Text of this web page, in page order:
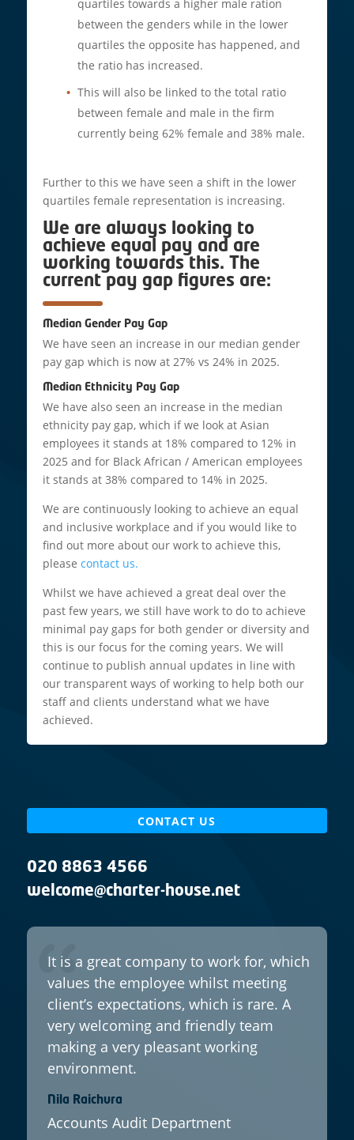
quartiles towards a higher male ration
between the genders while in the lower
quartiles the opposite has happened, and
the ratio has increased.
This will also be linked to the total ratio
between female and male in the firm
currently being 62% female and 38% male.
Further to this we have seen a shift in the lower
quartiles female representation is increasing.
We are always looking to
achieve equal pay and are
working towards this. The
current pay gap figures are:
Median Gender Pay Gap
We have seen an increase in our median gender
pay gap which is now at 27% vs 24% in 2025.
Median Ethnicity Pay Gap
We have also seen an increase in the median
ethnicity pay gap, which if we look at Asian
employees it stands at 18% compared to 12% in
2025 and for Black African / American employees
it stands at 38% compared to 14% in 2025.
We are continuously looking to achieve an equal
and inclusive workplace and if you would like to
find out more about our work to achieve this,
please contact us.
Whilst we have achieved a great deal over the
past few years, we still have work to do to achieve
minimal pay gaps for both gender or diversity and
this is our focus for the coming years. We will
continue to publish annual updates in line with
our transparent ways of working to help both our
staff and clients understand what we have
achieved.
CONTACT US
020 8863 4566
welcome@charter-house.net
It is a great company to work for, which
values the employee whilst meeting
client’s expectations, which is rare. A
very welcoming and friendly team
making a very pleasant working
environment.
Nila Raichura
Accounts Audit Department